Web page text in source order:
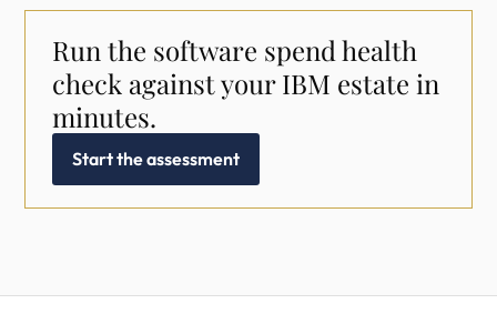
Run the software spend health
check against your IBM estate in
minutes.
Start the assessment